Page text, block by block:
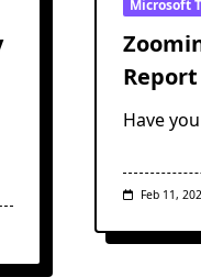
Microsoft
Report
Have
Feb 11,